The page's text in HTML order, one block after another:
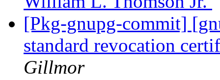
[Pkg-gnupg-commit]
standard revocation
Gillmor